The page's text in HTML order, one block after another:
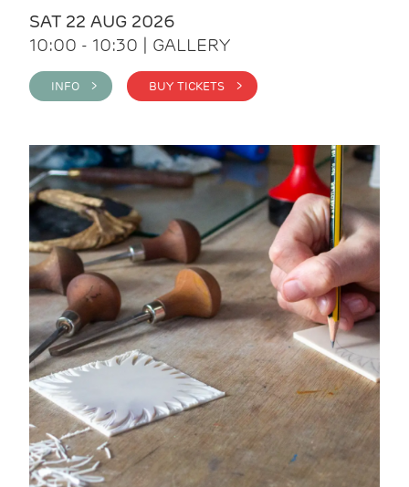
SAT 22 AUG 2026
10:00 - 10:30 | GALLERY
INFO > BUY TICKETS >